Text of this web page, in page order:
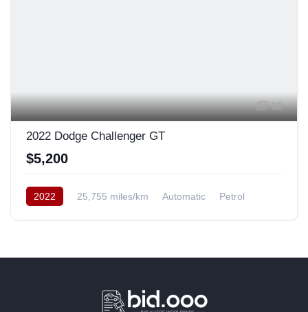
12
2022 Dodge Challenger GT
$5,200
2022 25,755 miles/km Automatic
Petrol